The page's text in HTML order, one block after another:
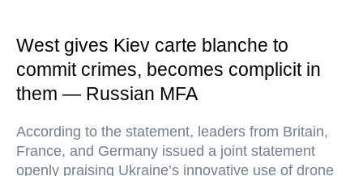
West gives Kiev carte blanche to
commit crimes, becomes complicit in
them — Russian MFA
According to the statement, leaders from Britain,
France, and Germany issued a joint statement
openly praising Ukraine’s innovative use of drone